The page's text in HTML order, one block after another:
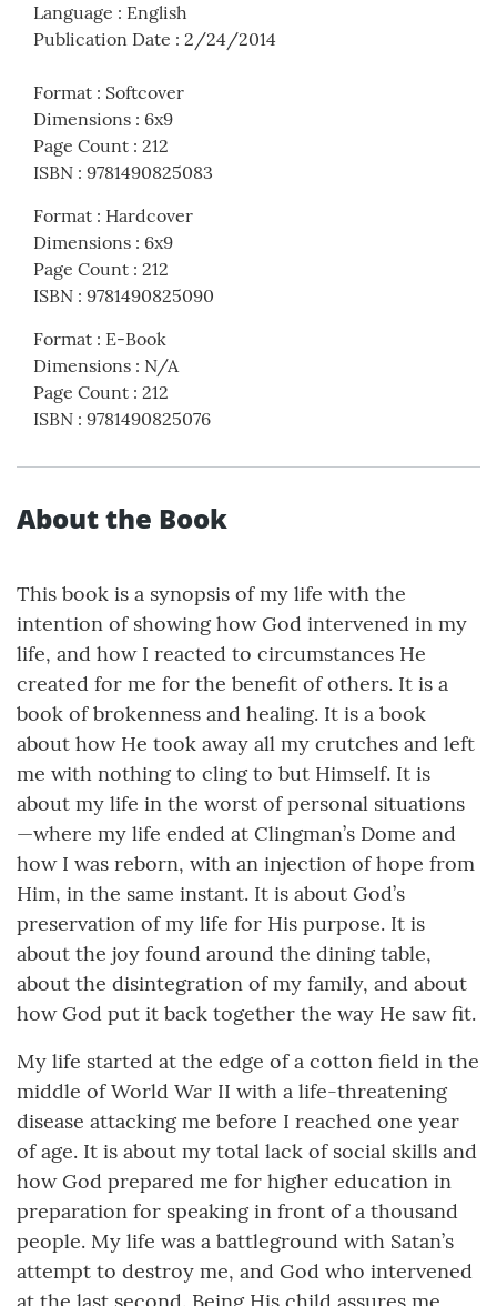
Language : English
Publication Date : 2/24/2014
Format : Softcover
Dimensions : 6x9
Page Count : 212
ISBN : 9781490825083
Format : Hardcover
Dimensions : 6x9
Page Count : 212
ISBN : 9781490825090
Format : E-Book
Dimensions : N/A
Page Count : 212
ISBN : 9781490825076
About the Book
This book is a synopsis of my life with the
intention of showing how God intervened in my
life, and how I reacted to circumstances He
created for me for the benefit of others. It is a
book of brokenness and healing. It is a book
about how He took away all my crutches and left
me with nothing to cling to but Himself. It is
about my life in the worst of personal situations
—where my life ended at Clingman’s Dome and
how I was reborn, with an injection of hope from
Him, in the same instant. It is about God’s
preservation of my life for His purpose. It is
about the joy found around the dining table,
about the disintegration of my family, and about
how God put it back together the way He saw fit.
My life started at the edge of a cotton field in the
middle of World War II with a life-threatening
disease attacking me before I reached one year
of age. It is about my total lack of social skills and
how God prepared me for higher education in
preparation for speaking in front of a thousand
people. My life was a battleground with Satan’s
attempt to destroy me, and God who intervened